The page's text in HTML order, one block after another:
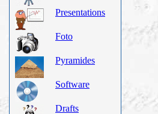
Presentations
Foto
Pyramides
Software
Drafts